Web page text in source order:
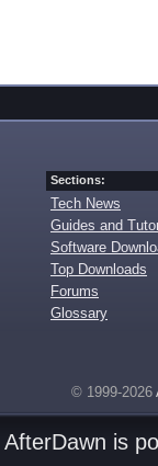
Sections:
Tech News
Guides and
Software
Top Downloads
Forums
Glossary
© 1999-2026
AfterDawn is